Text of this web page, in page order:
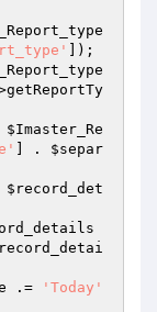
]);
$Imaster_Re
] . $separ
$record_det
.=
'Today'